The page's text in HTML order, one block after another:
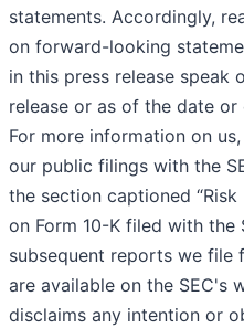
statements. Accordingly,
on forward-looking
in this press release speak
release or as of the date
For more information on
our public filings with the
the section captioned “Risk
on Form 10-K filed with the
subsequent reports we file
are available on the SEC's
disclaims any intention or